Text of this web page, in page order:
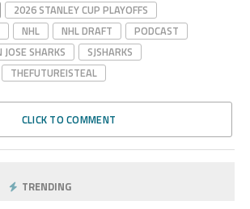
2026 STANLEY CUP PLAYOFFS
NHL NHL DRAFT
PODCAST
JOSE SHARKS
SJSHARKS
THEFUTUREISTEAL
CLICK TO COMMENT
TRENDING